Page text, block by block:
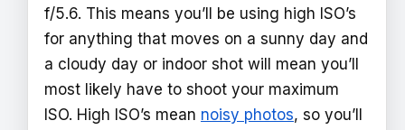
f/5.6. This means you’ll be using high ISO’s
for anything that moves on a sunny day and
a cloudy day or indoor shot will mean you’ll
most likely have to shoot your maximum
ISO. High ISO’s mean noisy photos, so you’ll